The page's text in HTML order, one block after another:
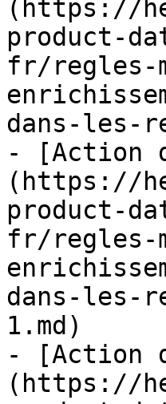
(https://
product-
fr/regles-
dans-les-
- [Action
(https://
product-
fr/regles-
dans-les-
1.md)
- [Action
(https://